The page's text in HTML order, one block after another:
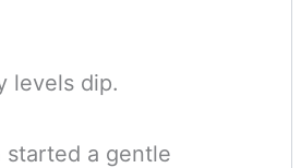
levels dip.
a gentle